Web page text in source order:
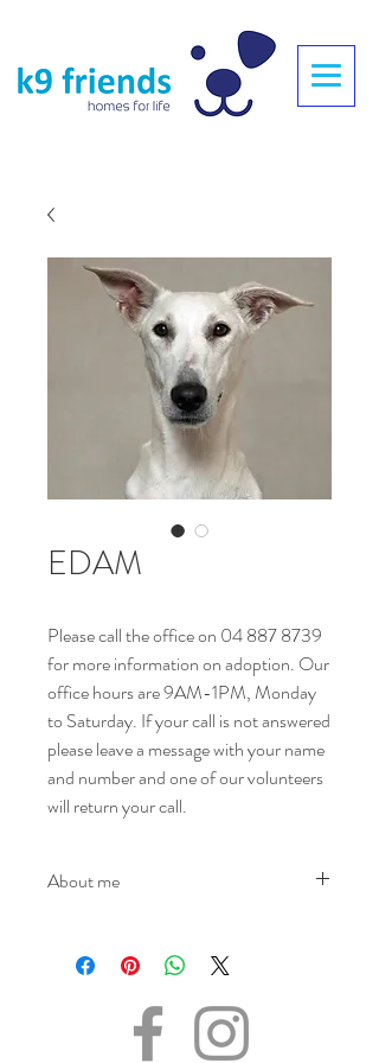
EDAM
Please call the office on 04 887 8739
for more information on adoption. Our
office hours are 9AM-1PM, Monday
to Saturday. If your call is not answered
please leave a message with your name
and number and one of our volunteers
will return your call.
About me
SEX - Male
DATE OF BIRTH – 23.03.2021
SIZE - Medium
BREED - Mix
INFO – Edam arrived at K9 Friends as a